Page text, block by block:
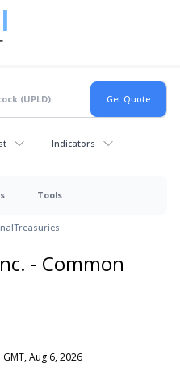
Indicators
Tools
Treasuries
- Common
GMT, Aug 6, 2026